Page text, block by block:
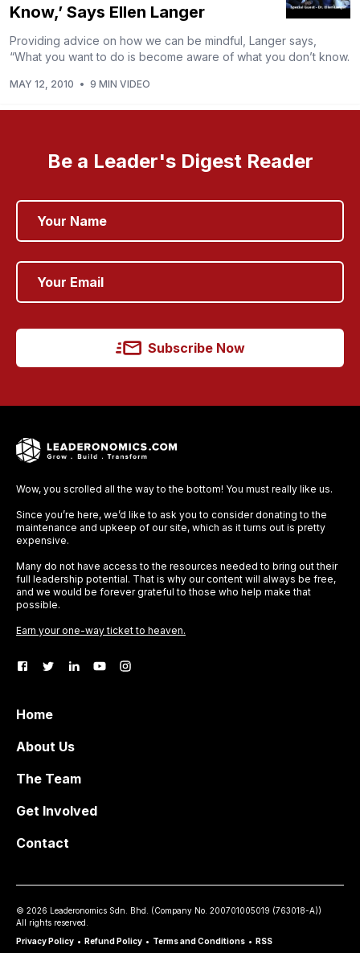
Know,’ Says Ellen Langer
Providing advice on how we can be mindful, Langer says,
“What you want to do is become aware of what you don’t know.
MAY 12, 2010 • 9 MIN VIDEO
Be a Leader's Digest Reader
Subscribe Now
Wow, you scrolled all the way to the bottom! You must really like us.
Since you’re here, we’d like to ask you to consider donating to the
maintenance and upkeep of our site, which as it turns out is pretty
expensive.
Many do not have access to the resources needed to bring out their
full leadership potential. That is why our content will always be free,
and we would be forever grateful to those who help make that
possible.
Earn your one-way ticket to heaven.
Home
About Us
The Team
Get Involved
Contact
© 2026 Leaderonomics Sdn. Bhd. (Company No. 200701005019 (763018-A))
All rights reserved.
Privacy Policy • Refund Policy • Terms and Conditions • RSS